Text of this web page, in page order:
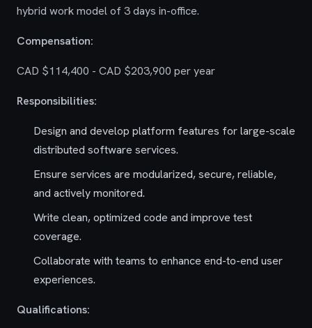
hybrid work model of 3 days in-office.
Compensation:
CAD $114,400 - CAD $203,900 per year
Responsibilities:
Design and develop platform features for large-scale
distributed software services.
Ensure services are modularized, secure, reliable,
and actively monitored.
Write clean, optimized code and improve test
coverage.
Collaborate with teams to enhance end-to-end user
experiences.
Qualifications: